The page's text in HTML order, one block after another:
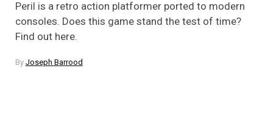
Peril is a retro action platformer ported to modern
consoles. Does this game stand the test of time?
Find out here.
By Joseph Barrood